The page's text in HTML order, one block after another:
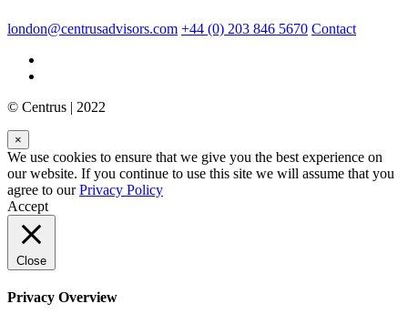
london@centrusadvisors.com +44 (0) 203 846 5670 Contact
© Centrus | 2022
×
We use cookies to ensure that we give you the best experience on
our website. If you continue to use this site we will assume that you
agree to ourPrivacy Policy
Accept
Close
Privacy Overview